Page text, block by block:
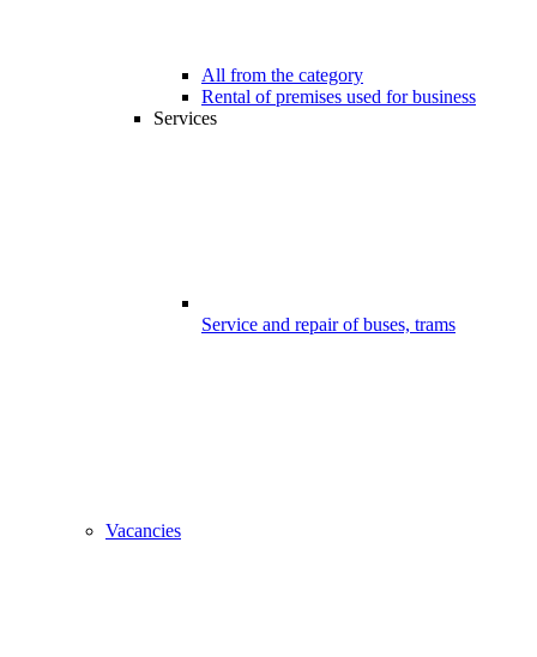
All from the category
Rental of premises used for business
Services
Service and repair of buses, trams
Vacancies